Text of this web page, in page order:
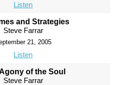
Listen
and Strategies
Steve Farrar
21, 2005
Listen
of the Soul
Steve Farrar